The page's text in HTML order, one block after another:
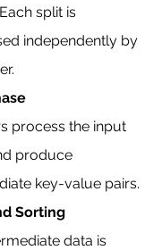
split is
independently by
process the input
produce
key-value pairs.
Sorting
data is